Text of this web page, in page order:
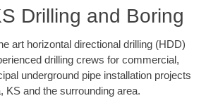
Drilling and Boring
art horizontal directional drilling (HDD)
drilling crews for commercial,
underground pipe installation projects
KS and the surrounding area.